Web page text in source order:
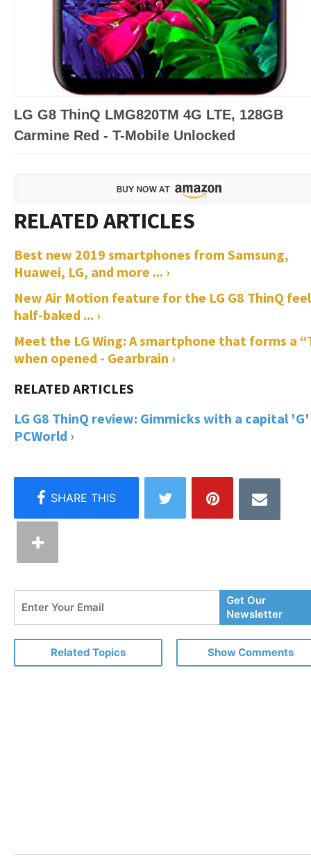
LG G8 ThinQ LMG820TM 4G LTE, 128GB
Carmine Red - T-Mobile Unlocked
Best new 2019 smartphones from Samsung,
Huawei, LG, and more ... ›
New Air Motion feature for the LG G8 ThinQ
half-baked ... ›
Meet the LG Wing: A smartphone that forms a
when opened - Gearbrain ›
LG G8 ThinQ review: Gimmicks with a capital
PCWorld ›
Your
Email
Get Our
Newsletter
Related Topics Show Comments